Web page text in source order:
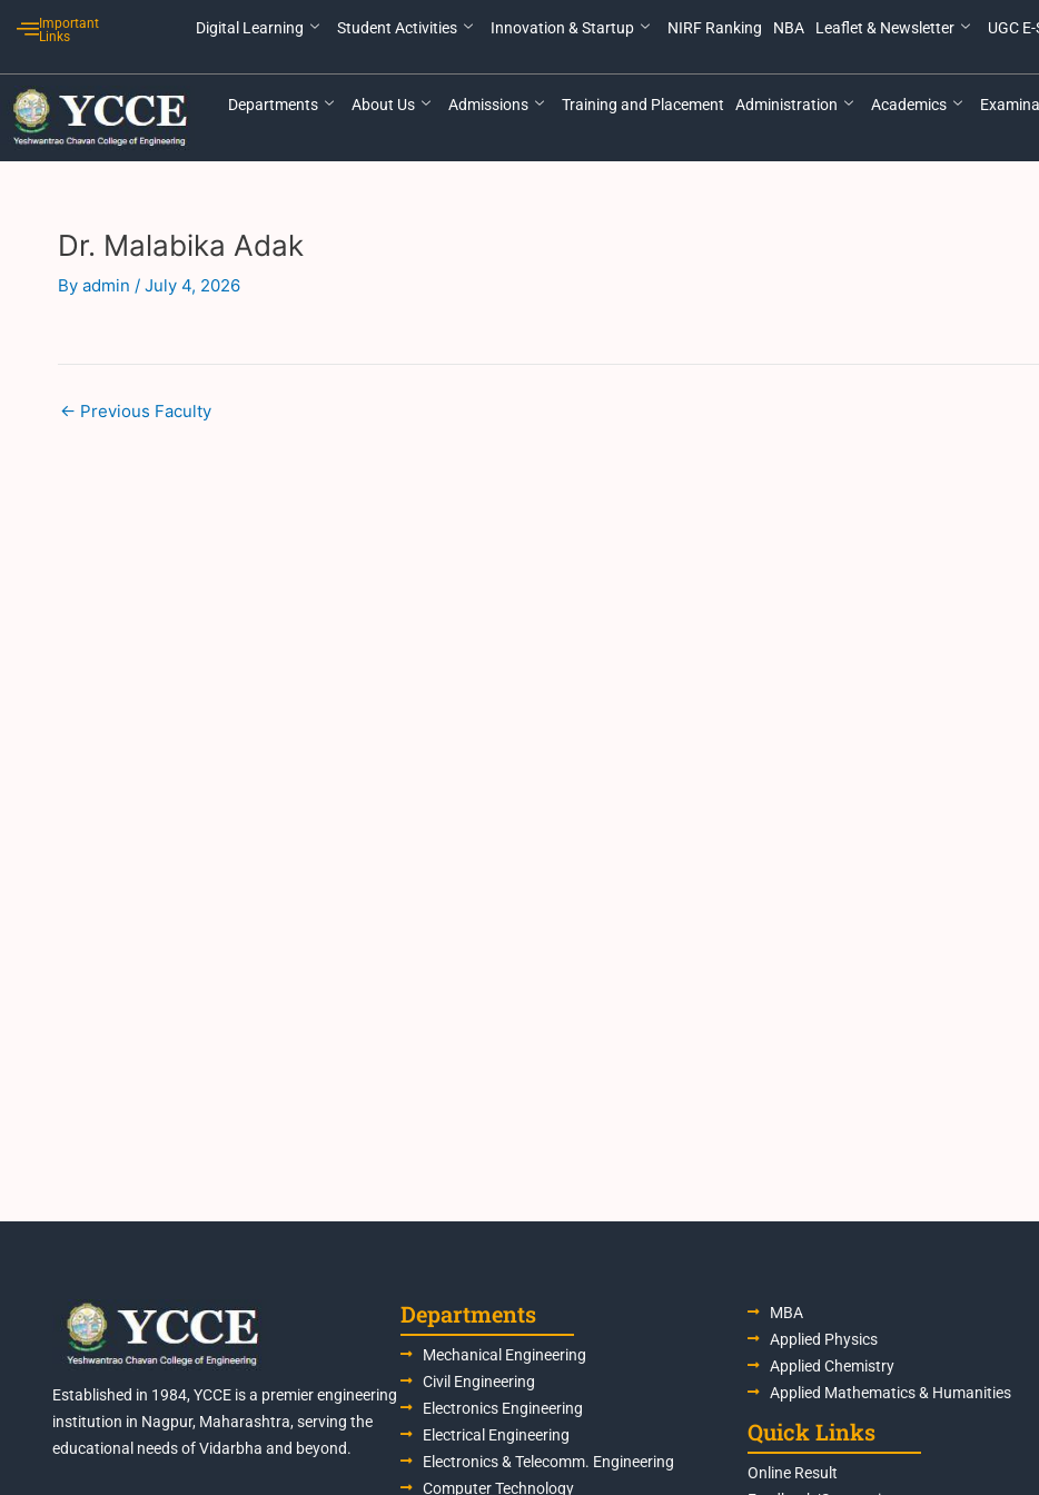
Important
Links
Digital Learning Student Activities Innovation & Startup NIRF Ranking NBA Leaflet & Newsletter UGC
Departments About Us Admissions Training and Placement Administration Academics
Dr. Malabika Adak
By admin / July 4, 2026
navigation
← Previous Faculty
Established in 1984, YCCE is a premier engineering
institution in Nagpur, Maharashtra, serving the
educational needs of Vidarbha and beyond.
Departments
Mechanical Engineering
Civil Engineering
Electronics Engineering
Electrical Engineering
Electronics & Telecomm. Engineering
Computer Technology
MBA
Applied Physics
Applied Chemistry
Applied Mathematics & Humanities
Quick Links
Online Result